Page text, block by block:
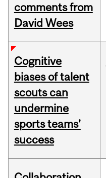
comments from
David Wees
Cognitive
biases of talent
scouts can
undermine
sports teams’
success